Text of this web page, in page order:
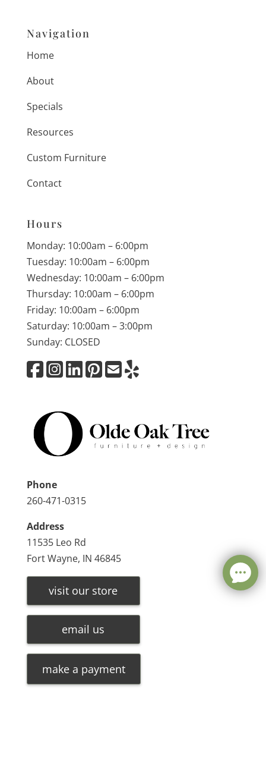
Navigation
Home
About
Specials
Resources
Custom Furniture
Contact
Hours
Monday: 10:00am – 6:00pm
Tuesday: 10:00am – 6:00pm
Wednesday: 10:00am – 6:00pm
Thursday: 10:00am – 6:00pm
Friday: 10:00am – 6:00pm
Saturday: 10:00am – 3:00pm
Sunday: CLOSED
Phone
260-471-0315
Address
11535 Leo Rd
Fort Wayne, IN 46845
visit our store
email us
make a payment